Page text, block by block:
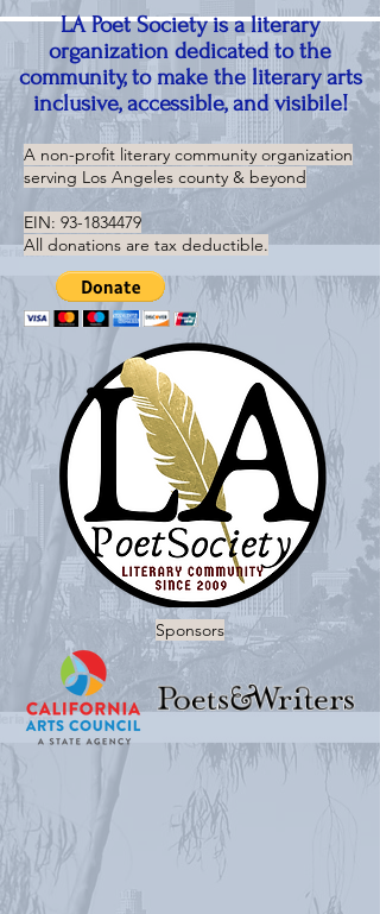
LA Poet Society is a literary
organization dedicated to the
community, to make the literary arts
inclusive, accessible, and visibile!
A non-profit literary community organization
serving Los Angeles county & beyond
EIN: 93-1834479
All donations are tax deductible.
Sponsors